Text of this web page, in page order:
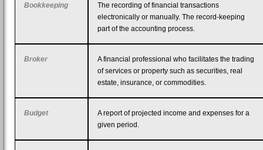
Bookkeeping
The recording of financial transactions
electronically or manually. The record-keeping
part of the accounting process.
Broker
A financial professional who facilitates the trading
of services or property such as securities, real
estate, insurance, or commodities.
Budget
A report of projected income and expenses for a
given period.